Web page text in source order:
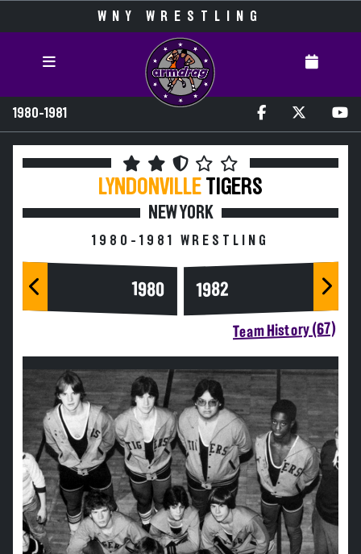
WNY WRESTLING
1980-1981
LYNDONVILLE TIGERS
NEW YORK
1980-1981 WRESTLING
1980 1982
Team History (67)